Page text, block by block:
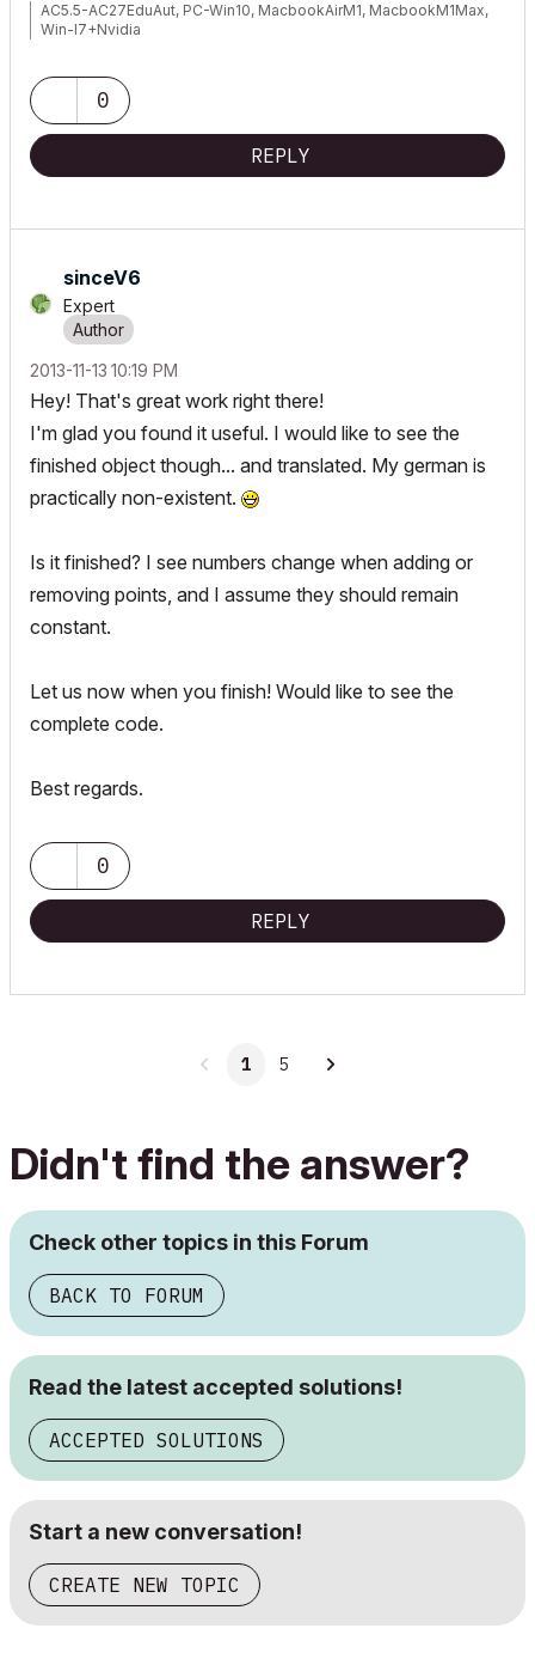
AC5.5-AC27EduAut, PC-Win10, MacbookAirM1, MacbookM1Max,
Win-I7+Nvidia
0
REPLY
sinceV6
Expert
‎2013-11-13 10:19 PM
Hey! That's great work right there!
I'm glad you found it useful. I would like to see the
finished object though... and translated. My german is
practically non-existent.
Is it finished? I see numbers change when adding or
removing points, and I assume they should remain
constant.
Let us now when you finish! Would like to see the
complete code.
Best regards.
0
REPLY
1 5
Didn't find the answer?
Check other topics in this Forum
BACK TO FORUM
Read the latest accepted solutions!
ACCEPTED SOLUTIONS
Start a new conversation!
CREATE NEW TOPIC